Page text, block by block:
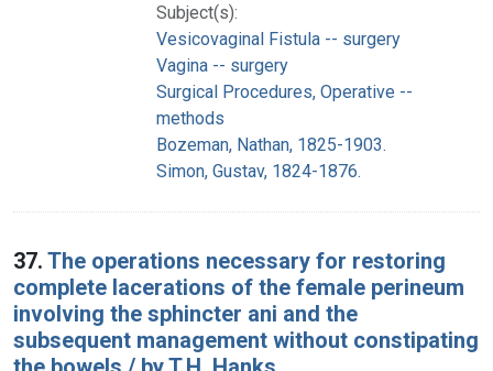
Subject(s):
Vesicovaginal Fistula -- surgery
Vagina -- surgery
Surgical Procedures, Operative --
methods
Bozeman, Nathan, 1825-1903.
Simon, Gustav, 1824-1876.
37. The operations necessary for restoring
complete lacerations of the female perineum
involving the sphincter ani and the
subsequent management without constipating